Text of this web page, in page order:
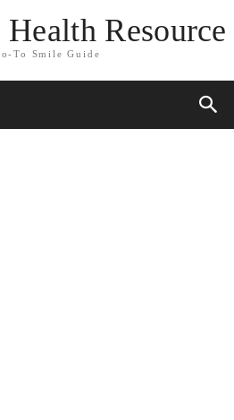
Resource
To Smile Guide